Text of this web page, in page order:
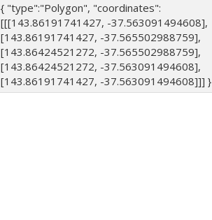
{ "type":"Polygon", "coordinates":
[[[143.86191741427, -37.563091494608],
[143.86191741427, -37.565502988759],
[143.86424521272, -37.565502988759],
[143.86424521272, -37.563091494608],
[143.86191741427, -37.563091494608]]] }